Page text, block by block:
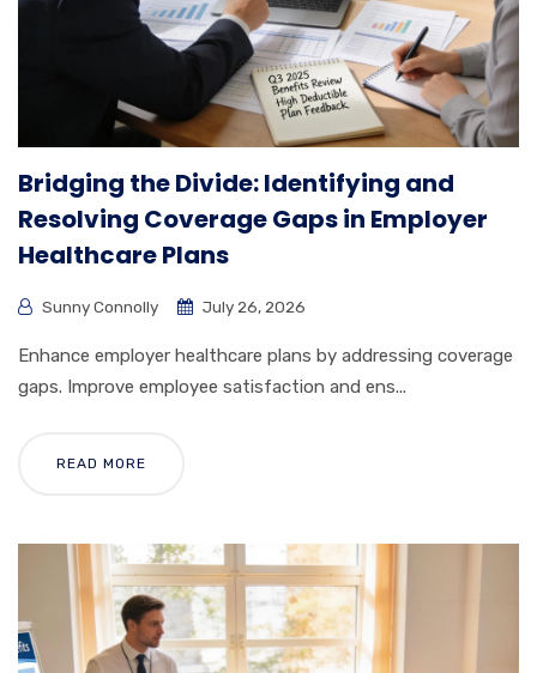
Bridging the Divide: Identifying and
Resolving Coverage Gaps in Employer
Healthcare Plans
Sunny Connolly July 26, 2026
Enhance employer healthcare plans by addressing coverage
gaps. Improve employee satisfaction and ens...
READ MORE